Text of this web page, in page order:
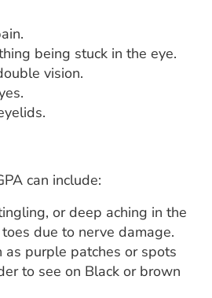
being stuck in the eye.
vision.
can include:
or deep aching in the
due to nerve damage.
as purple patches or spots
to see on Black or brown